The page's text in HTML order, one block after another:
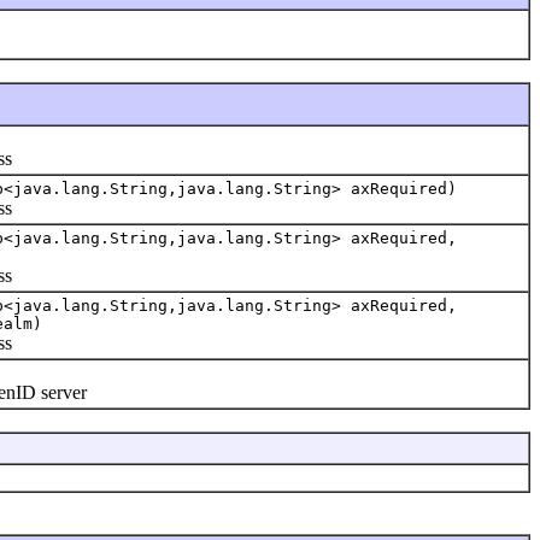
axRequired)
axRequired,
axRequired,
server